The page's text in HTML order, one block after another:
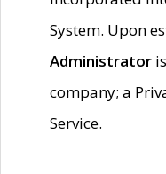
System. Upon
Administrator
company; a
Service.